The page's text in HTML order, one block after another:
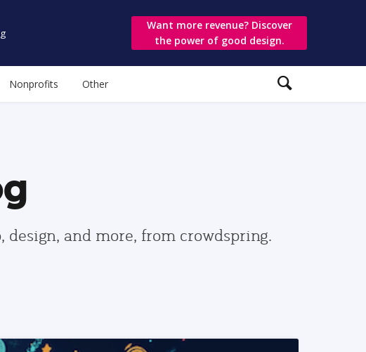
Want more revenue? Discover
the power of good design.
Nonprofits Other
and more, from crowdspring.